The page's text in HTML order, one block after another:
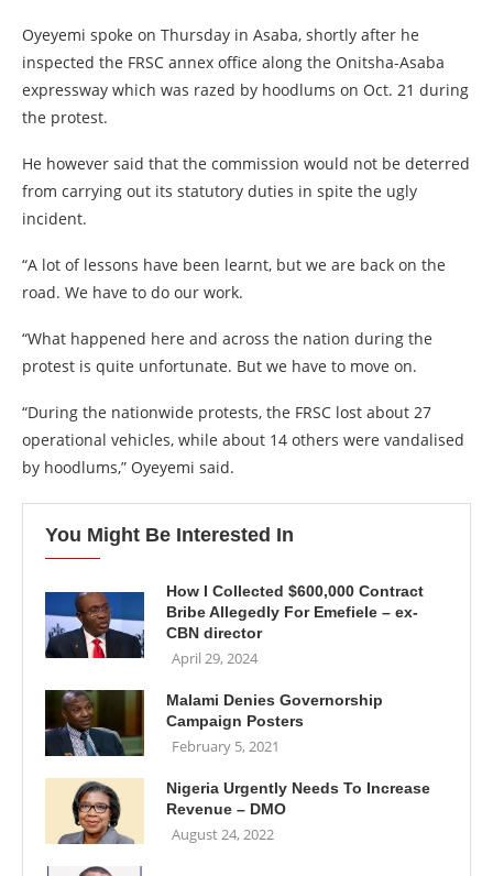
Oyeyemi spoke on Thursday in Asaba, shortly after he
inspected the FRSC annex office along the Onitsha-Asaba
expressway which was razed by hoodlums on Oct. 21 during
the protest.
He however said that the commission would not be deterred
from carrying out its statutory duties in spite the ugly
incident.
“A lot of lessons have been learnt, but we are back on the
road. We have to do our work.
“What happened here and across the nation during the
protest is quite unfortunate. But we have to move on.
“During the nationwide protests, the FRSC lost about 27
operational vehicles, while about 14 others were vandalised
by hoodlums,” Oyeyemi said.
You Might Be Interested In
How I Collected $600,000 Contract
Bribe Allegedly For Emefiele – ex-
CBN director
April 29, 2024
Malami Denies Governorship
Campaign Posters
February 5, 2021
Nigeria Urgently Needs To Increase
Revenue – DMO
August 24, 2022